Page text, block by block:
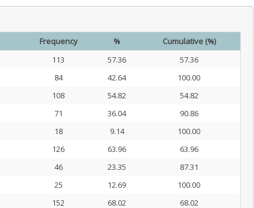
Frequency %
Cumulative (%)
113 57.36
57.36
84 42.64
100.00
108 54.82
54.82
71 36.04
90.86
18 9.14
100.00
126 63.96
63.96
46 23.35
87.31
25 12.69
100.00
152 68.02
68.02